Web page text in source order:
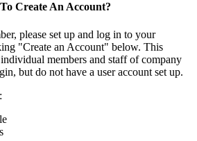
Create An Account?
please set up and log in to your
"Create an Account" below. This
members and staff of company
but do not have a user account set up.